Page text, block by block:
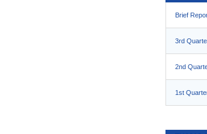
Brief
3rd
2nd
1st